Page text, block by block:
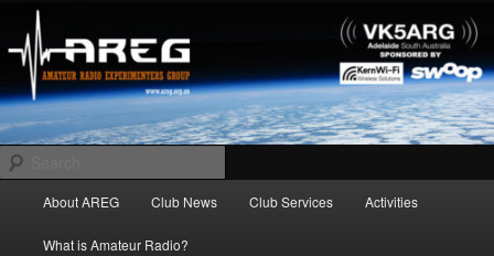
primary
contentAREG
Amateur Radio Experimenters Group
About AREG Club News Club Services Activities
What is Amateur Radio?